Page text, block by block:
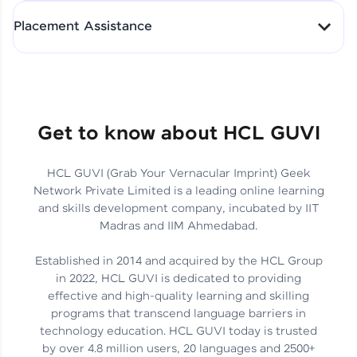
Skills That Matter in Today’s
Job Market
Hida Fathima P H | Trainee
Engineer
Career Journey, Skills,
Learnings & Real Industry
Insights
Chandreyi Ghosh | Analyst
Track Progress with Clarity
Placement Assistance
Get to know about HCL GUVI
HCL GUVI (Grab Your Vernacular Imprint) Geek
Network Private Limited is a leading online learning
and skills development company, incubated by IIT
Madras and IIM Ahmedabad.
Established in 2014 and acquired by the HCL Group
in 2022, HCL GUVI is dedicated to providing
effective and high-quality learning and skilling
programs that transcend language barriers in
technology education. HCL GUVI today is trusted
by over 4.8 million users, 20 languages and 2500+